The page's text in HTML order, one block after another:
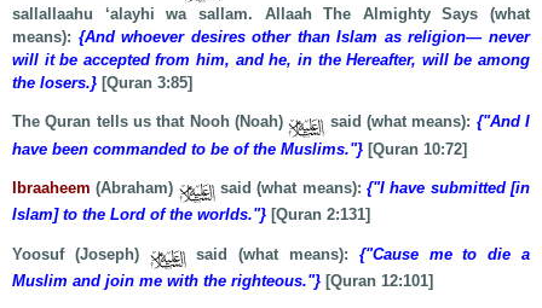
sallallaahu ‘alayhi wa sallam. Allaah The Almighty Says (what
means): {And whoever desires other than Islam as religion— never
will it be accepted from him, and he, in the Hereafter, will be among
the losers.} [Quran 3:85]
The Quran tells us that Nooh (Noah) said (what means): {"And I
have been commanded to be of the Muslims."} [Quran 10:72]
Ibraaheem (Abraham) said (what means):{"I have submitted [in
Islam] to the Lord of the worlds."} [Quran 2:131]
Yoosuf (Joseph) said (what means): {"Cause me to die a
Muslim and join me with the righteous."} [Quran 12:101]